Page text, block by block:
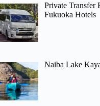
Private Transfer
Fukuoka Hotels
Naiba Lake